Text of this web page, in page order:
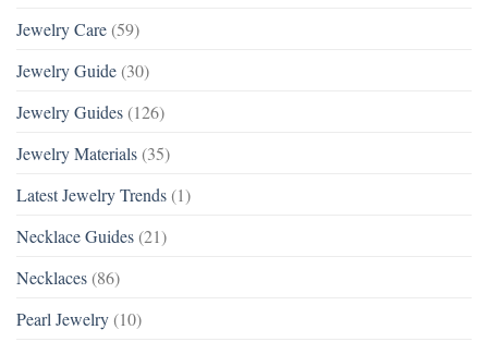
Jewelry Care (59)
Jewelry Guide (30)
Jewelry Guides (126)
Jewelry Materials (35)
Latest Jewelry Trends (1)
Necklace Guides (21)
Necklaces (86)
Pearl Jewelry (10)